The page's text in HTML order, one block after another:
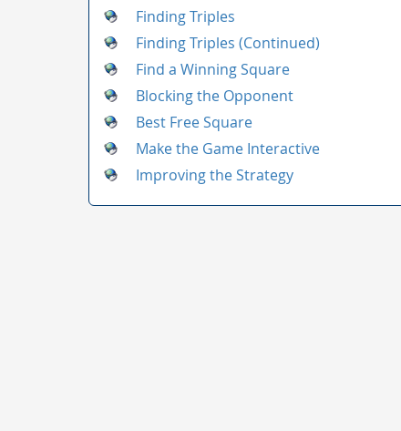
Finding Triples
Finding Triples (Continued)
Find a Winning Square
Blocking the Opponent
Best Free Square
Make the Game Interactive
Improving the Strategy